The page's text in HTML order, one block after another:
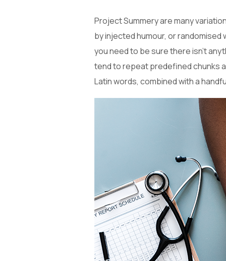
Project Summery are many
by injected humour, or randomised
you need to be sure there isn’t
tend to repeat predefined chunks
Latin words, combined with a